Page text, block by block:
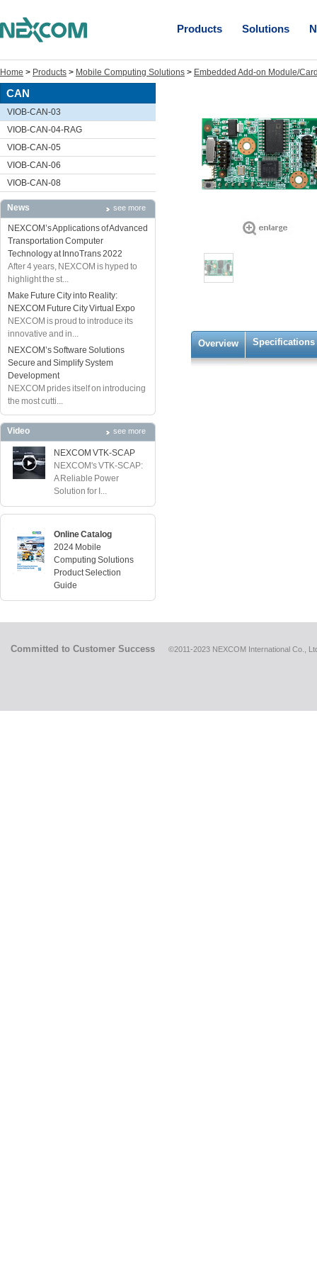
Products Solutions
Home > Products > Mobile Computing Solutions > Embedded Add-on Module/
CAN
VIOB-CAN-03
VIOB-CAN-04-RAG
VIOB-CAN-05
VIOB-CAN-06
VIOB-CAN-08
News see more
NEXCOM’s Applications of Advanced
Transportation Computer
Technology at InnoTrans 2022
After 4 years, NEXCOM is hyped to
highlight the st...
Make Future City into Reality:
NEXCOM Future City Virtual Expo
NEXCOM is proud to introduce its
innovative and in...
NEXCOM’s Software Solutions
Secure and Simplify System
Development
NEXCOM prides itself on introducing
the most cutti...
Video see more
NEXCOM VTK-SCAP
NEXCOM's VTK-SCAP:
A Reliable Power
Solution for I...
Online Catalog
2024 Mobile
Computing Solutions
Product Selection
Guide
Overview Specifications
Committed to Customer Success ©2011-2023 NEXCOM International Co.,